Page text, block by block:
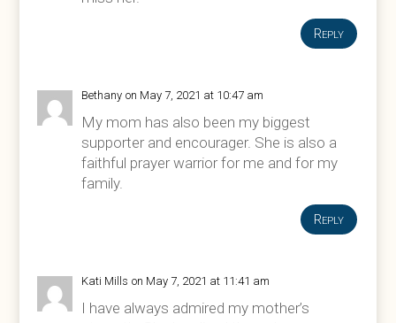
Reply
Bethany on May 7, 2021 at 10:47 am
My mom has also been my biggest
supporter and encourager. She is also a
faithful prayer warrior for me and for my
family.
Reply
Kati Mills on May 7, 2021 at 11:41 am
I have always admired my mother’s